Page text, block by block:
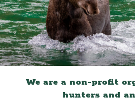
We are a non-profit
hunters and